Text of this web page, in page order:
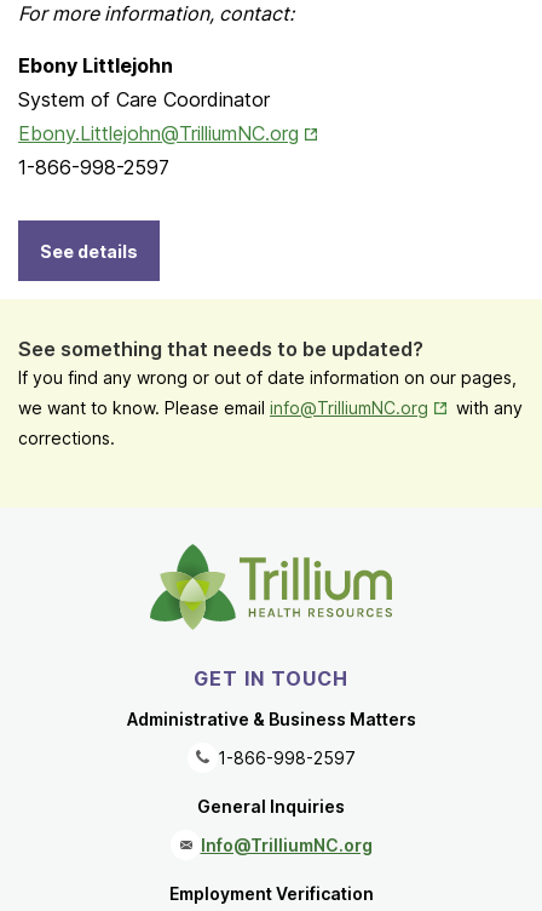
For more information, contact:
Ebony Littlejohn
System of Care Coordinator
Ebony.Littlejohn@TrilliumNC.org Opens in New Tab
1-866-998-2597
See details
See something that needs to be updated?
If you find any wrong or out of date information on our pages,
we want to know. Please email info@TrilliumNC.org Opens in
with any
corrections.
GET IN TOUCH
Administrative & Business Matters
1-866-998-2597
General Inquiries
Info@TrilliumNC.org
Employment Verification